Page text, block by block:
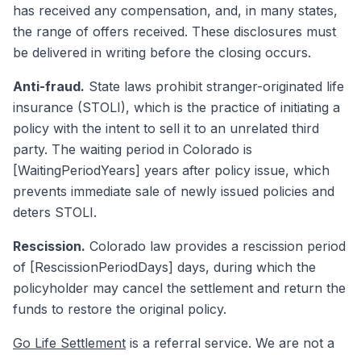
has received any compensation, and, in many states,
the range of offers received. These disclosures must
be delivered in writing before the closing occurs.
Anti-fraud. State laws prohibit stranger-originated life
insurance (STOLI), which is the practice of initiating a
policy with the intent to sell it to an unrelated third
party. The waiting period in Colorado is
[WaitingPeriodYears] years after policy issue, which
prevents immediate sale of newly issued policies and
deters STOLI.
Rescission. Colorado law provides a rescission period
of [RescissionPeriodDays] days, during which the
policyholder may cancel the settlement and return the
funds to restore the original policy.
Go Life Settlement is a referral service. We are not a